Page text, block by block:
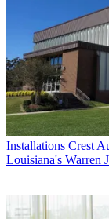
Installations Crest
Louisiana's Warren